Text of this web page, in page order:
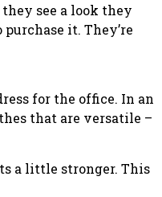
see a look they
it. They’re
for the office. In an
that are versatile –
a little stronger. This